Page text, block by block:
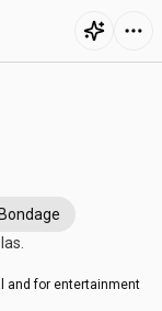
Bondage
and for entertainment